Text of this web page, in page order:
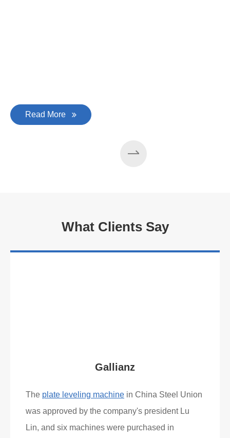
Read More
What Clients Say
Gallianz
The plate leveling machine in China Steel Union
was approved by the company's president Lu
Lin, and six machines were purchased in